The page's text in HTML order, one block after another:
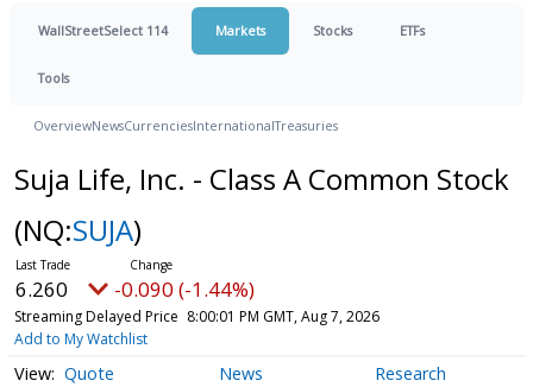
WallStreetSelect 114 Markets Stocks ETFs
Tools
OverviewNewsCurrenciesInternationalTreasuries
Suja Life, Inc. - Class A Common Stock
(NQ:SUJA)
6.260 -0.090 (-1.44%)
Streaming Delayed Price 8:00:01 PM GMT, Aug 7, 2026
Add to My Watchlist
Quote News Research